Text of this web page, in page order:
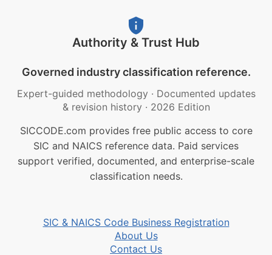
Authority & Trust Hub
Governed industry classification reference.
Expert-guided methodology · Documented updates
& revision history · 2026 Edition
SICCODE.com provides free public access to core
SIC and NAICS reference data. Paid services
support verified, documented, and enterprise-scale
classification needs.
SIC & NAICS Code Business Registration
About Us
Contact Us